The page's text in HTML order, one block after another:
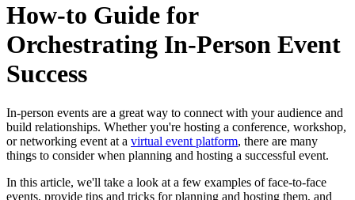
How-to Guide for
Orchestrating In-Person Event
Success
In-person events are a great way to connect with your audience and
build relationships. Whether you're hosting a conference, workshop,
or networking event at a virtual event platform, there are many
things to consider when planning and hosting a successful event.
In this article, we'll take a look at a few examples of face-to-face
events, provide tips and tricks for planning and hosting them, and